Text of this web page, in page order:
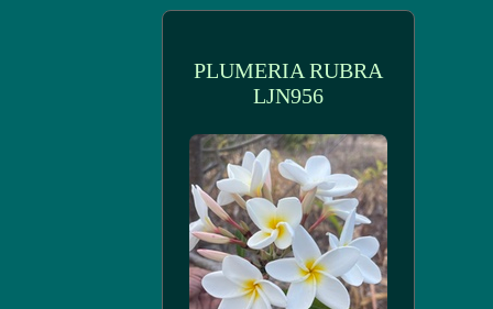
PLUMERIA RUBRA
LJN956